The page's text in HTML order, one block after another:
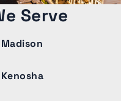
Serve
Madison
Kenosha